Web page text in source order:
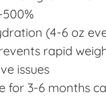
(4-6 oz
rapid
issues
for 3-6 months